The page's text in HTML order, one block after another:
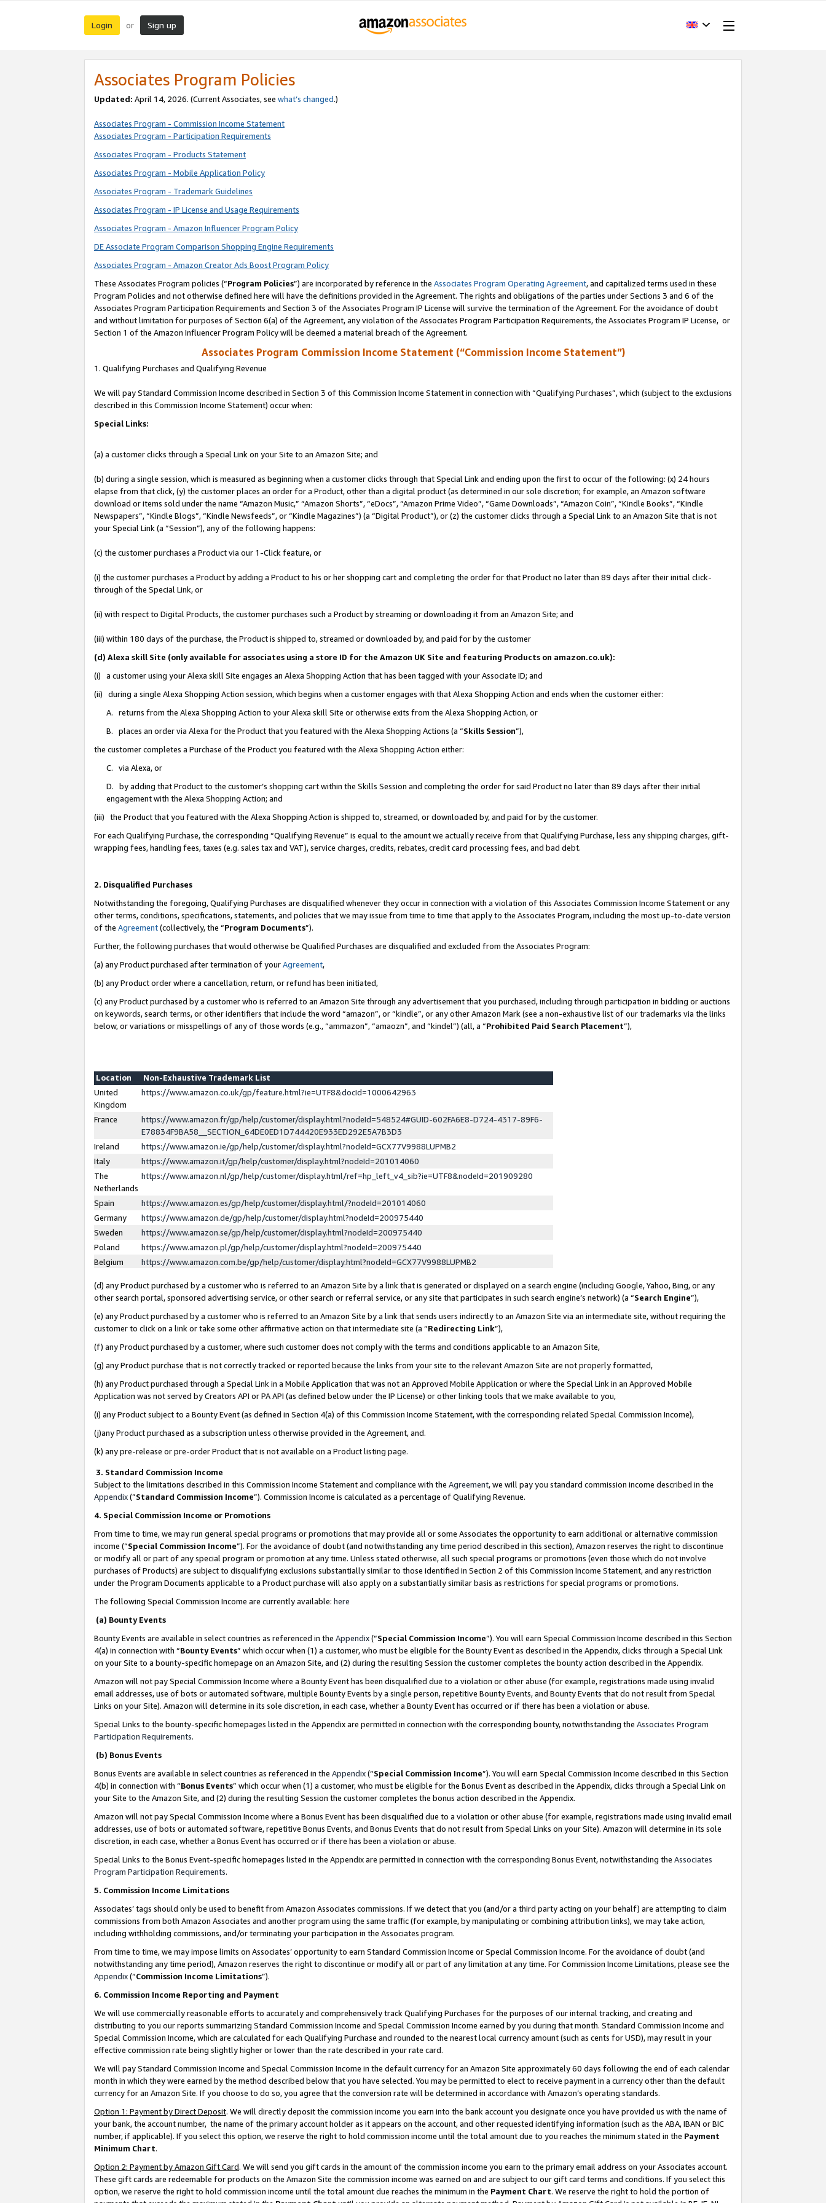
Login or Sign up
Associates Program Policies
Updated: April 14, 2026. (Current Associates, see what’s changed.)
Associates Program - Commission Income Statement
Associates Program - Participation Requirements
Associates Program - Products Statement
Associates Program - Mobile Application Policy
Associates Program - Trademark Guidelines
Associates Program - IP License and Usage Requirements
Associates Program - Amazon Influencer Program Policy
DE Associate Program Comparison Shopping Engine Requirements
Associates Program - Amazon Creator Ads Boost Program Policy
These Associates Program policies (“Program Policies”) are incorporated by reference in the Associates Program Operating Agreement, and capitalized terms used in these
Program Policies and not otherwise defined here will have the definitions provided in the Agreement. The rights and obligations of the parties under Sections 3 and 6 of the
Associates Program Participation Requirements and Section 3 of the Associates Program IP License will survive the termination of the Agreement. For the avoidance of doubt
and without limitation for purposes of Section 6(a) of the Agreement, any violation of the Associates Program Participation Requirements, the Associates Program IP License, or
Section 1 of the Amazon Influencer Program Policy will be deemed a material breach of the Agreement.
Associates Program Commission Income Statement (“Commission Income Statement”)
1. Qualifying Purchases and Qualifying Revenue
We will pay Standard Commission Income described in Section 3 of this Commission Income Statement in connection with “Qualifying Purchases”, which (subject to the exclusions
described in this Commission Income Statement) occur when:
Special Links:
(a) a customer clicks through a Special Link on your Site to an Amazon Site; and
(b) during a single session, which is measured as beginning when a customer clicks through that Special Link and ending upon the first to occur of the following: (x) 24 hours
elapse from that click, (y) the customer places an order for a Product, other than a digital product (as determined in our sole discretion; for example, an Amazon software
download or items sold under the name “Amazon Music,” “Amazon Shorts”, “eDocs”, “Amazon Prime Video”, “Game Downloads”, “Amazon Coin”, “Kindle Books”, “Kindle
Newspapers”, “Kindle Blogs”, “Kindle Newsfeeds”, or “Kindle Magazines”) (a “Digital Product”), or (z) the customer clicks through a Special Link to an Amazon Site that is not
your Special Link (a “Session”), any of the following happens:
(c) the customer purchases a Product via our 1-Click feature, or
(i) the customer purchases a Product by adding a Product to his or her shopping cart and completing the order for that Product no later than 89 days after their initial click-
through of the Special Link, or
(ii) with respect to Digital Products, the customer purchases such a Product by streaming or downloading it from an Amazon Site; and
(iii) within 180 days of the purchase, the Product is shipped to, streamed or downloaded by, and paid for by the customer
(d) Alexa skill Site (only available for associates using a store ID for the Amazon UK Site and featuring Products on amazon.co.uk):
(i) a customer using your Alexa skill Site engages an Alexa Shopping Action that has been tagged with your Associate ID; and
(ii) during a single Alexa Shopping Action session, which begins when a customer engages with that Alexa Shopping Action and ends when the customer either:
A. returns from the Alexa Shopping Action to your Alexa skill Site or otherwise exits from the Alexa Shopping Action, or
B. places an order via Alexa for the Product that you featured with the Alexa Shopping Actions (a “Skills Session”),
the customer completes a Purchase of the Product you featured with the Alexa Shopping Action either:
C. via Alexa, or
D. by adding that Product to the customer’s shopping cart within the Skills Session and completing the order for said Product no later than 89 days after their initial
engagement with the Alexa Shopping Action; and
(iii) the Product that you featured with the Alexa Shopping Action is shipped to, streamed, or downloaded by, and paid for by the customer.
For each Qualifying Purchase, the corresponding “Qualifying Revenue” is equal to the amount we actually receive from that Qualifying Purchase, less any shipping charges, gift-
wrapping fees, handling fees, taxes (e.g. sales tax and VAT), service charges, credits, rebates, credit card processing fees, and bad debt.
2. Disqualified Purchases
Notwithstanding the foregoing, Qualifying Purchases are disqualified whenever they occur in connection with a violation of this Associates Commission Income Statement or any
other terms, conditions, specifications, statements, and policies that we may issue from time to time that apply to the Associates Program, including the most up-to-date version
of the Agreement(collectively, the “Program Documents”).
Further, the following purchases that would otherwise be Qualified Purchases are disqualified and excluded from the Associates Program:
(a) any Product purchased after termination of yourAgreement,
(b) any Product order where a cancellation, return, or refund has been initiated,
(c) any Product purchased by a customer who is referred to an Amazon Site through any advertisement that you purchased, including through participation in bidding or auctions
on keywords, search terms, or other identifiers that include the word “amazon”, or “kindle”, or any other Amazon Mark (see a non-exhaustive list of our trademarks via the links
below, or variations or misspellings of any of those words (e.g., “ammazon”, “amaozn”, and “kindel”) (all, a “Prohibited Paid Search Placement”),
Location
Non-Exhaustive Trademark List
United
Kingdom
https://www.amazon.co.uk/gp/feature.html?ie=UTF8&docId=1000642963
France
https://www.amazon.fr/gp/help/customer/display.html?nodeId=548524#GUID-602FA6E8-D724-4317-89F6-
E78834F9BA58__SECTION_64DE0ED1D744420E933ED292E5A7B3D3
Ireland
https://www.amazon.ie/gp/help/customer/display.html?nodeId=GCX77V9988LUPMB2
Italy
https://www.amazon.it/gp/help/customer/display.html?nodeId=201014060
The
Netherlands
https://www.amazon.nl/gp/help/customer/display.html/ref=hp_left_v4_sib?ie=UTF8&nodeId=201909280
Spain
https://www.amazon.es/gp/help/customer/display.html/?nodeId=201014060
Germany
https://www.amazon.de/gp/help/customer/display.html?nodeId=200975440
Sweden
https://www.amazon.se/gp/help/customer/display.html?nodeId=200975440
Poland
https://www.amazon.pl/gp/help/customer/display.html?nodeId=200975440
Belgium
https://www.amazon.com.be/gp/help/customer/display.html?nodeId=GCX77V9988LUPMB2
(d) any Product purchased by a customer who is referred to an Amazon Site by a link that is generated or displayed on a search engine (including Google, Yahoo, Bing, or any
other search portal, sponsored advertising service, or other search or referral service, or any site that participates in such search engine’s network) (a “Search Engine”),
(e) any Product purchased by a customer who is referred to an Amazon Site by a link that sends users indirectly to an Amazon Site via an intermediate site, without requiring the
customer to click on a link or take some other affirmative action on that intermediate site (a “Redirecting Link”),
(f) any Product purchased by a customer, where such customer does not comply with the terms and conditions applicable to an Amazon Site,
(g) any Product purchase that is not correctly tracked or reported because the links from your site to the relevant Amazon Site are not properly formatted,
(h) any Product purchased through a Special Link in a Mobile Application that was not an Approved Mobile Application or where the Special Link in an Approved Mobile
Application was not served by Creators API or PA API (as defined below under the IP License) or other linking tools that we make available to you,
(i) any Product subject to a Bounty Event (as defined in Section 4(a) of this Commission Income Statement, with the corresponding related Special Commission Income),
(j)any Product purchased as a subscription unless otherwise provided in the Agreement, and.
(k) any pre-release or pre-order Product that is not available on a Product listing page.
3. Standard Commission Income
Subject to the limitations described in this Commission Income Statement and compliance with the Agreement, we will pay you standard commission income described in the
Appendix(”Standard Commission Income”). Commission Income is calculated as a percentage of Qualifying Revenue.
4. Special Commission Income or Promotions
From time to time, we may run general special programs or promotions that may provide all or some Associates the opportunity to earn additional or alternative commission
income (“Special Commission Income”). For the avoidance of doubt (and notwithstanding any time period described in this section), Amazon reserves the right to discontinue
or modify all or part of any special program or promotion at any time. Unless stated otherwise, all such special programs or promotions (even those which do not involve
purchases of Products) are subject to disqualifying exclusions substantially similar to those identified in Section 2 of this Commission Income Statement, and any restriction
under the Program Documents applicable to a Product purchase will also apply on a substantially similar basis as restrictions for special programs or promotions.
The following Special Commission Income are currently available: here
(a) Bounty Events
Bounty Events are available in select countries as referenced in the Appendix(“Special Commission Income”). You will earn Special Commission Income described in this Section
4(a) in connection with “Bounty Events” which occur when (1) a customer, who must be eligible for the Bounty Event as described in the Appendix, clicks through a Special Link
on your Site to a bounty-specific homepage on an Amazon Site, and (2) during the resulting Session the customer completes the bounty action described in the Appendix.
Amazon will not pay Special Commission Income where a Bounty Event has been disqualified due to a violation or other abuse (for example, registrations made using invalid
email addresses, use of bots or automated software, multiple Bounty Events by a single person, repetitive Bounty Events, and Bounty Events that do not result from Special
Links on your Site). Amazon will determine in its sole discretion, in each case, whether a Bounty Event has occurred or if there has been a violation or abuse.
Special Links to the bounty-specific homepages listed in the Appendix are permitted in connection with the corresponding bounty, notwithstanding the Associates Program
Participation Requirements.
(b) Bonus Events
Bonus Events are available in select countries as referenced in the Appendix(“Special Commission Income”). You will earn Special Commission Income described in this Section
4(b) in connection with “Bonus Events” which occur when (1) a customer, who must be eligible for the Bonus Event as described in the Appendix, clicks through a Special Link on
your Site to the Amazon Site, and (2) during the resulting Session the customer completes the bonus action described in the Appendix.
Amazon will not pay Special Commission Income where a Bonus Event has been disqualified due to a violation or other abuse (for example, registrations made using invalid email
addresses, use of bots or automated software, repetitive Bonus Events, and Bonus Events that do not result from Special Links on your Site). Amazon will determine in its sole
discretion, in each case, whether a Bonus Event has occurred or if there has been a violation or abuse.
Special Links to the Bonus Event-specific homepages listed in the Appendix are permitted in connection with the corresponding Bonus Event, notwithstanding the Associates
Program Participation Requirements.
5. Commission Income Limitations
Associates’ tags should only be used to benefit from Amazon Associates commissions. If we detect that you (and/or a third party acting on your behalf) are attempting to claim
commissions from both Amazon Associates and another program using the same traffic (for example, by manipulating or combining attribution links), we may take action,
including withholding commissions, and/or terminating your participation in the Associates program.
From time to time, we may impose limits on Associates’ opportunity to earn Standard Commission Income or Special Commission Income. For the avoidance of doubt (and
notwithstanding any time period), Amazon reserves the right to discontinue or modify all or part of any limitation at any time. For Commission Income Limitations, please see the
Appendix(“Commission Income Limitations”).
6. Commission Income Reporting and Payment
We will use commercially reasonable efforts to accurately and comprehensively track Qualifying Purchases for the purposes of our internal tracking, and creating and
distributing to you our reports summarizing Standard Commission Income and Special Commission Income earned by you during that month. Standard Commission Income and
Special Commission Income, which are calculated for each Qualifying Purchase and rounded to the nearest local currency amount (such as cents for USD), may result in your
effective commission rate being slightly higher or lower than the rate described in your rate card.
We will pay Standard Commission Income and Special Commission Income in the default currency for an Amazon Site approximately 60 days following the end of each calendar
month in which they were earned by the method described below that you have selected. You may be permitted to elect to receive payment in a currency other than the default
currency for an Amazon Site. If you choose to do so, you agree that the conversion rate will be determined in accordance with Amazon’s operating standards.
Option 1: Payment by Direct Deposit. We will directly deposit the commission income you earn into the bank account you designate once you have provided us with the name of
your bank, the account number, the name of the primary account holder as it appears on the account, and other requested identifying information (such as the ABA, IBAN or BIC
number, if applicable). If you select this option, we reserve the right to hold commission income until the total amount due to you reaches the minimum stated in the Payment
Minimum Chart.
Option 2: Payment by Amazon Gift Card. We will send you gift cards in the amount of the commission income you earn to the primary email address on your Associates account.
These gift cards are redeemable for products on the Amazon Site the commission income was earned on and are subject to our gift card terms and conditions. If you select this
option, we reserve the right to hold commission income until the total amount due reaches the minimum in the Payment Chart. We reserve the right to hold the portion of